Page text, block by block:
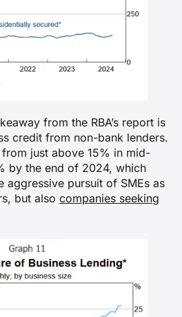
from the RBA’s report is
credit from non-bank lenders.
just above 15% in mid-
by the end of 2024, which
aggressive pursuit of SMEs as
but also companies seeking